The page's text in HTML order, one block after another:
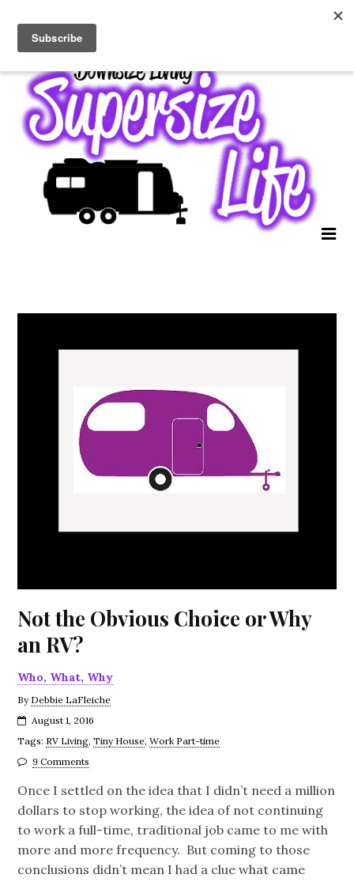
Not the Obvious Choice or Why
an RV?
Who, What, Why
By Debbie LaFleiche
August 1, 2016
Tags: RV Living,Tiny House,Work Part-time
9 Comments
Once I settled on the idea that I didn’t need a million
dollars to stop working, the idea of not continuing
to work a full-time, traditional job came to me with
more and more frequency. But coming to those
conclusions didn’t mean I had a clue what came